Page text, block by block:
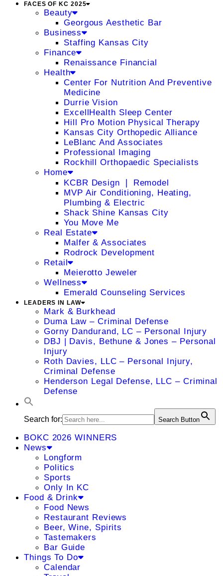
FACES OF KC 2025
Beauty
Georgous Aesthetic Bar
Business
Staffing Kansas City
Finance
Renaissance Financial
Health
Center For Nutrition And Preventive
Medicine
Durrie Vision
ExcellHealth Sleep Center
Hill Pro Motion Physical Therapy
Kansas City Orthopedic Alliance
LeBlanc And Associates
Professional Imaging
Rockhill Orthopaedic Specialists
Home
KCBR Design ❘ Remodel
MVP Air Conditioning, Heating,
Plumbing & Electric
Shack Shine Kansas City
You Move Me
Real Estate
Malfer & Associates
Rodrock Development
Retail
Meierotto Jeweler
Wellness
Emerald Counseling Services
LEADERS IN LAW
Mark & Burkhead
Duma Law – Criminal Defense
Gorny Dandurand, LC – Personal Injury
DBJ | Davis, Bethune & Jones – Personal
Injury
Roth Davies, LLC – Personal Injury,
Criminal Defense
Henderson Legal Defense, LLC – Criminal
Defense
Search for: Search Button
BOKC 2026 WINNERS
News
Longform
Politics
Sports
Only In KC
Food & Drink
Food News
Restaurant Reviews
Beer, Wine, Spirits
Tastemakers
Bar Guide
Things To Do
Calendar